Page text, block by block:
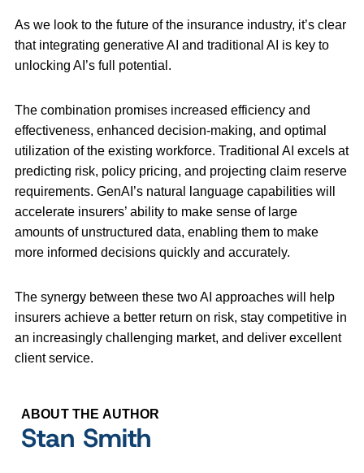
As we look to the future of the insurance industry, it’s clear
that integrating generative AI and traditional AI is key to
unlocking AI’s full potential.
The combination promises increased efficiency and
effectiveness, enhanced decision-making, and optimal
utilization of the existing workforce. Traditional AI excels at
predicting risk, policy pricing, and projecting claim reserve
requirements. GenAI’s natural language capabilities will
accelerate insurers’ ability to make sense of large
amounts of unstructured data, enabling them to make
more informed decisions quickly and accurately.
The synergy between these two AI approaches will help
insurers achieve a better return on risk, stay competitive in
an increasingly challenging market, and deliver excellent
client service.
ABOUT THE AUTHOR
Stan Smith